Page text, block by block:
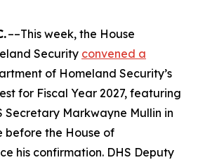
––This week, the House
Security convened a
of Homeland Security’s
for Fiscal Year 2027, featuring
Secretary Markwayne Mullin in
before the House of
his confirmation. DHS Deputy